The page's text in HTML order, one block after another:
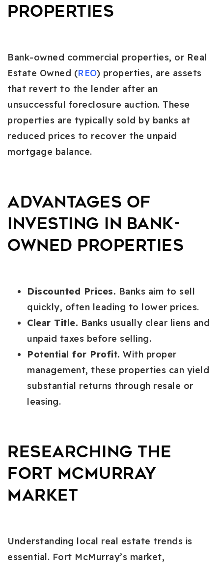
Properties
Bank-owned commercial properties, or Real
Estate Owned (REO) properties, are assets
that revert to the lender after an
unsuccessful foreclosure auction. These
properties are typically sold by banks at
reduced prices to recover the unpaid
mortgage balance.
Advantages of
Investing in Bank-
Owned Properties
Discounted Prices. Banks aim to sell
quickly, often leading to lower prices.
Clear Title. Banks usually clear liens and
unpaid taxes before selling.
Potential for Profit. With proper
management, these properties can yield
substantial returns through resale or
leasing.
Researching the
Fort McMurray
Market
Understanding local real estate trends is
essential. Fort McMurray’s market,